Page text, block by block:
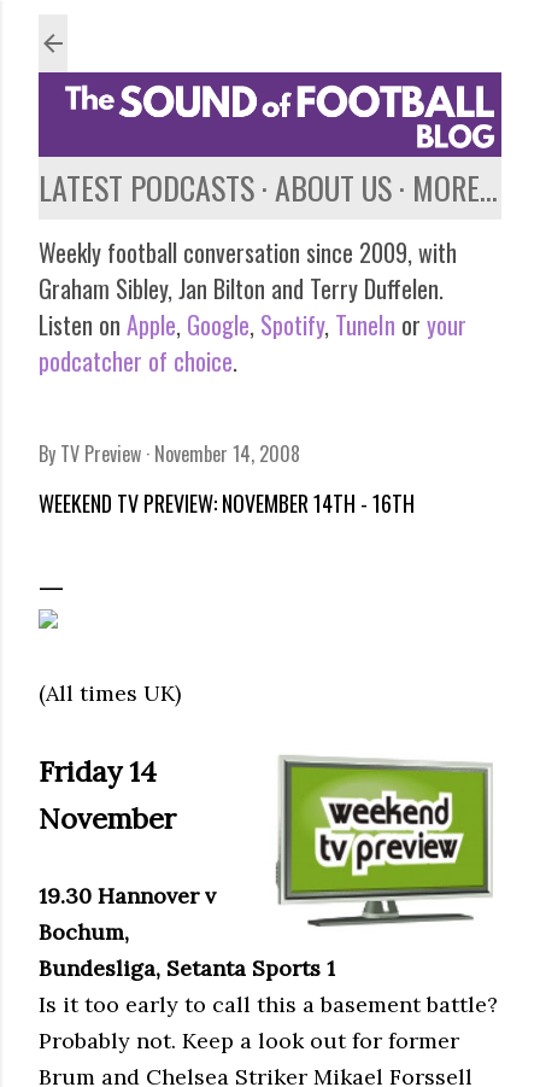
LATEST PODCASTS ABOUT US MORE…
Weekly football conversation since 2009, with
Graham Sibley, Jan Bilton and Terry Duffelen.
Listen on Apple, Google, Spotify, TuneIn or your
podcatcher of choice.
By TV Preview November 14, 2008
WEEKEND TV PREVIEW: NOVEMBER 14TH - 16TH
(All times UK)
Friday 14
November
19.30 Hannover v
Bochum,
Bundesliga, Setanta Sports 1
Is it too early to call this a basement battle?
Probably not. Keep a look out for former
Brum and Chelsea Striker Mikael Forssell